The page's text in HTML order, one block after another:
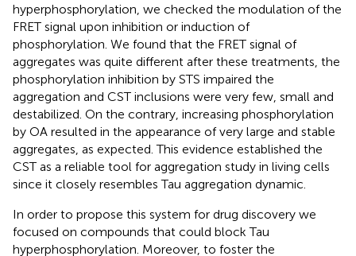
hyperphosphorylation, we checked the modulation of the
FRET signal upon inhibition or induction of
phosphorylation. We found that the FRET signal of
aggregates was quite different after these treatments, the
phosphorylation inhibition by STS impaired the
aggregation and CST inclusions were very few, small and
destabilized. On the contrary, increasing phosphorylation
by OA resulted in the appearance of very large and stable
aggregates, as expected. This evidence established the
CST as a reliable tool for aggregation study in living cells
since it closely resembles Tau aggregation dynamic.
In order to propose this system for drug discovery we
focused on compounds that could block Tau
hyperphosphorylation. Moreover, to foster the